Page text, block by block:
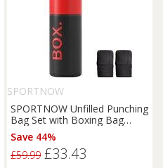
SPORTNOW
SPORTNOW Unfilled Punching
Bag Set with Boxing Bag
Bracket, Boxing Gloves, Hand
Wraps and 360 Swivel Hook
Aosom UK
Save 44%
£59.99 £33.43